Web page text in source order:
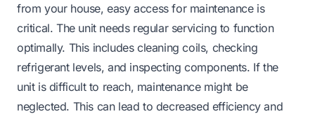
from your house, easy access for maintenance is
critical. The unit needs regular servicing to function
optimally. This includes cleaning coils, checking
refrigerant levels, and inspecting components. If the
unit is difficult to reach, maintenance might be
neglected. This can lead to decreased efficiency and